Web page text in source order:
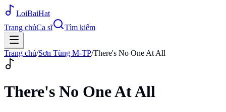
LoiBaiHat
Trang chủCa sĩ Tìm kiếm
Trang chủ/Sơn Tùng M-TP/There's No One At All
There's No One At All